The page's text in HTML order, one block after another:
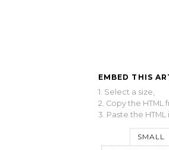
EMBED THIS
1. Select a size,
2. Copy the HTML
3. Paste the
SMALL